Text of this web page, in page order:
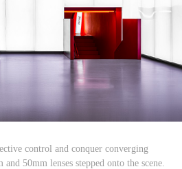
control and conquer converging
50mm lenses stepped onto the scene.